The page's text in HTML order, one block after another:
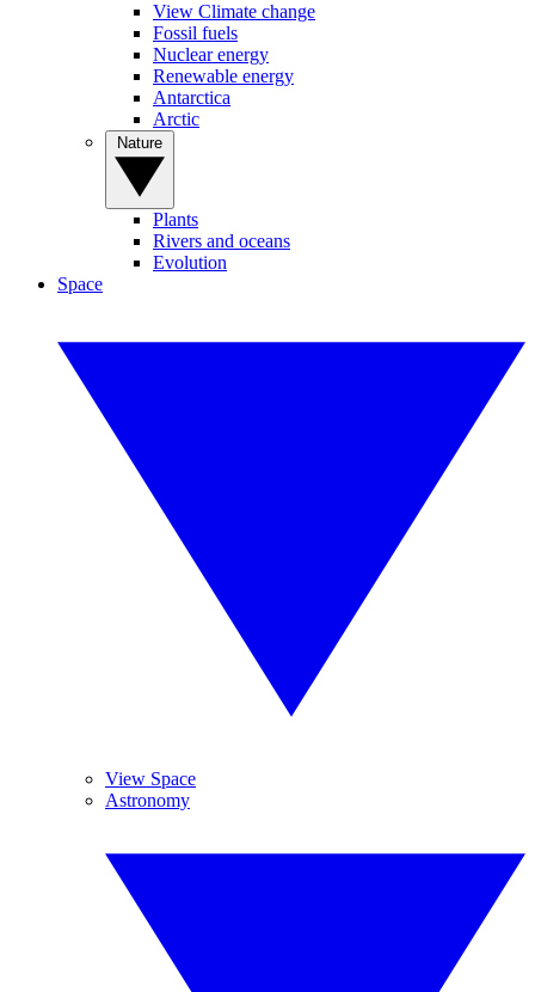
View Climate change
Fossil fuels
Nuclear energy
Renewable energy
Antarctica
Arctic
Plants
Rivers and oceans
Evolution
Space
View Space
Astronomy